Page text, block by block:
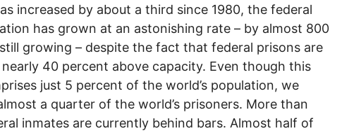
increased by about a third since 1980, the federal
has grown at an astonishing rate – by almost 800
growing – despite the fact that federal prisons are
40 percent above capacity. Even though this
just 5 percent of the world’s population, we
a quarter of the world’s prisoners. More than
inmates are currently behind bars. Almost half of